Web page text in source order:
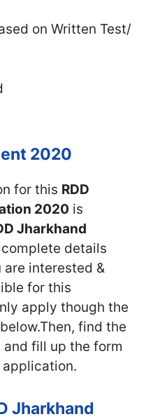
on Written Test/
2020
for this RDD
2020 is
Jharkhand
details
interested &
for this
apply though the
find the
fill up the form
Jharkhand